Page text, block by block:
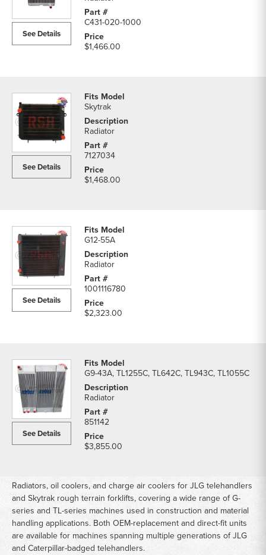
See Details
C431-020-1000
$1,466.00
See Details
Skytrak
Radiator
7127034
$1,468.00
See Details
G12-55A
Radiator
1001116780
$2,323.00
See Details
G9-43A, TL1255C, TL642C, TL943C, TL1055C
Radiator
851142
$3,855.00
Radiators, oil coolers, and charge air coolers for JLG telehandlers
and Skytrak rough terrain forklifts, covering a wide range of G-
series and TL-series machines used in construction and material
handling applications. Both OEM-replacement and direct-fit units
are available for machines spanning multiple generations of JLG
and Caterpillar-badged telehandlers.